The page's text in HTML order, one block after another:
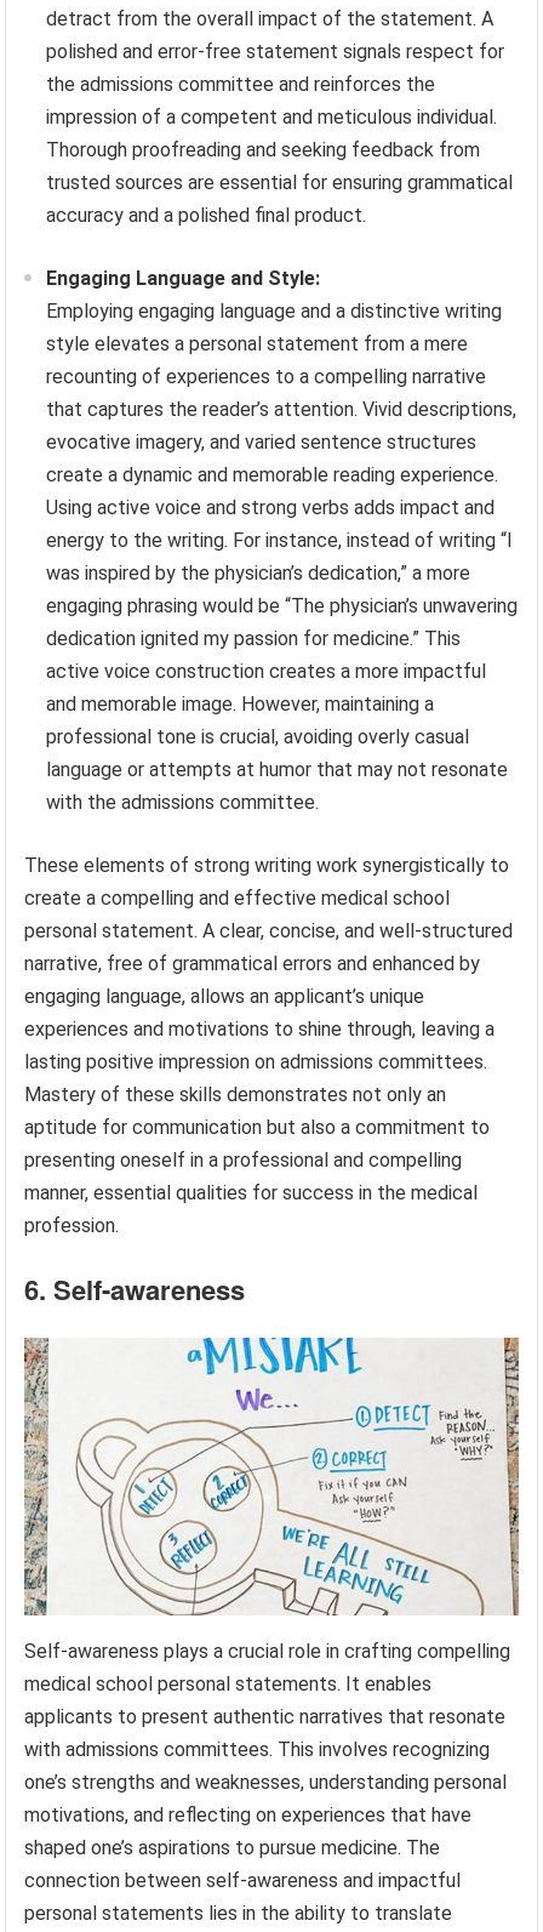
detract from the overall impact of the statement. A
polished and error-free statement signals respect for
the admissions committee and reinforces the
impression of a competent and meticulous individual.
Thorough proofreading and seeking feedback from
trusted sources are essential for ensuring grammatical
accuracy and a polished final product.
Engaging Language and Style:
Employing engaging language and a distinctive writing
style elevates a personal statement from a mere
recounting of experiences to a compelling narrative
that captures the reader’s attention. Vivid descriptions,
evocative imagery, and varied sentence structures
create a dynamic and memorable reading experience.
Using active voice and strong verbs adds impact and
energy to the writing. For instance, instead of writing “I
was inspired by the physician’s dedication,” a more
engaging phrasing would be “The physician’s unwavering
dedication ignited my passion for medicine.” This
active voice construction creates a more impactful
and memorable image. However, maintaining a
professional tone is crucial, avoiding overly casual
language or attempts at humor that may not resonate
with the admissions committee.
These elements of strong writing work synergistically to
create a compelling and effective medical school
personal statement. A clear, concise, and well-structured
narrative, free of grammatical errors and enhanced by
engaging language, allows an applicant’s unique
experiences and motivations to shine through, leaving a
lasting positive impression on admissions committees.
Mastery of these skills demonstrates not only an
aptitude for communication but also a commitment to
presenting oneself in a professional and compelling
manner, essential qualities for success in the medical
profession.
6. Self-awareness
Self-awareness plays a crucial role in crafting compelling
medical school personal statements. It enables
applicants to present authentic narratives that resonate
with admissions committees. This involves recognizing
one’s strengths and weaknesses, understanding personal
motivations, and reflecting on experiences that have
shaped one’s aspirations to pursue medicine. The
connection between self-awareness and impactful
personal statements lies in the ability to translate